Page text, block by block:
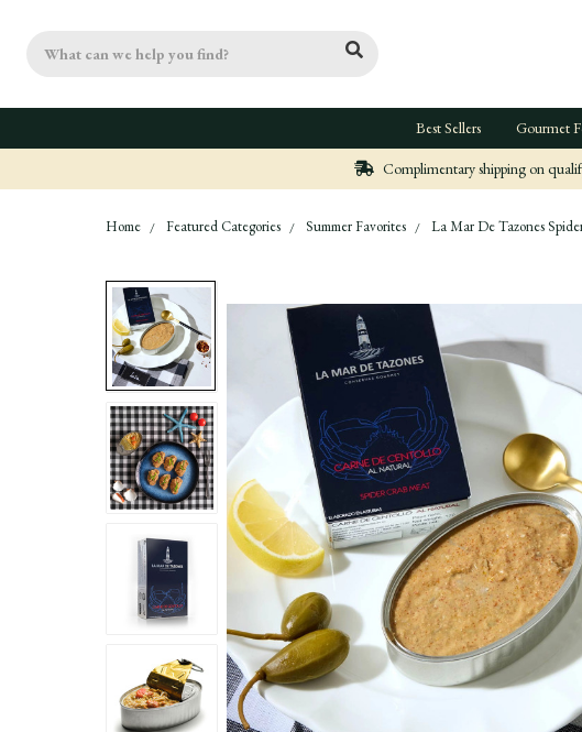
Search
Best Sellers Gourmet
Complimentary shipping on
Home Featured Categories Summer Favorites La Mar De Tazones